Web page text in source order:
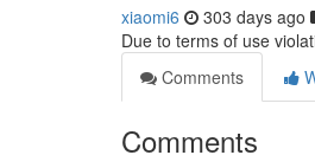
xiaomi6 303 days ago
Due to terms of use
Comments
Comments